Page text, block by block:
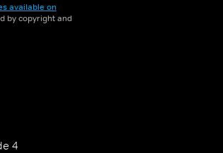
available on
by copyright and
4